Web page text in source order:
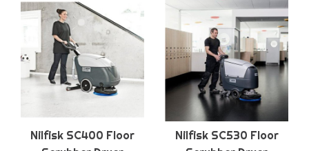
Nilfisk SC400 Floor
Nilfisk SC530 Floor